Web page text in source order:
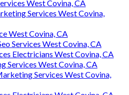
West Covina, CA
Services West Covina,
West Covina, CA
Services West Covina, CA
Electricians West Covina, CA
Services West Covina, CA
Services West Covina,